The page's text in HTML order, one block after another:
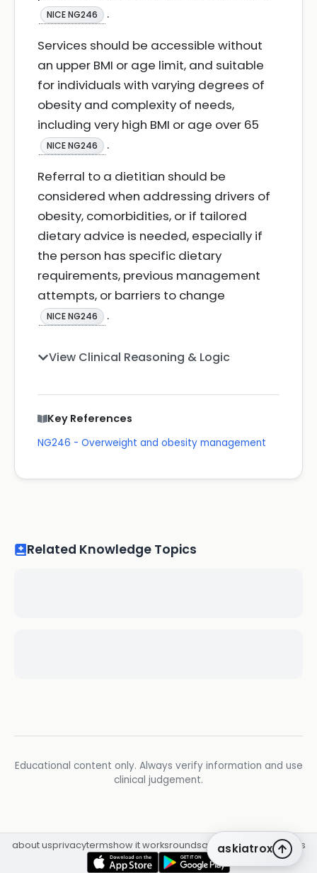
NICE NG246
.
Services should be accessible without
an upper BMI or age limit, and suitable
for individuals with varying degrees of
obesity and complexity of needs,
including very high BMI or age over 65
NICE NG246
.
Referral to a dietitian should be
considered when addressing drivers of
obesity, comorbidities, or if tailored
dietary advice is needed, especially if
the person has specific dietary
requirements, previous management
attempts, or barriers to change
NICE NG246 .
View Clinical Reasoning & Logic
Key References
NG246 - Overweight and obesity management
Related Knowledge Topics
Educational content only. Always verify information and use
clinical judgement.
askiatrox
about usprivacytermshow it worksroundsq&a librarycpdinsights